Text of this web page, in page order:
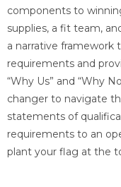
components to
supplies, a fit team,
a narrative framework
requirements and
“Why Us” and “Why
changer to navigate
statements of
requirements to an
plant your flag at the